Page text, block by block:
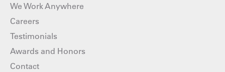
We Work Anywhere
Careers
Testimonials
Awards and Honors
Contact